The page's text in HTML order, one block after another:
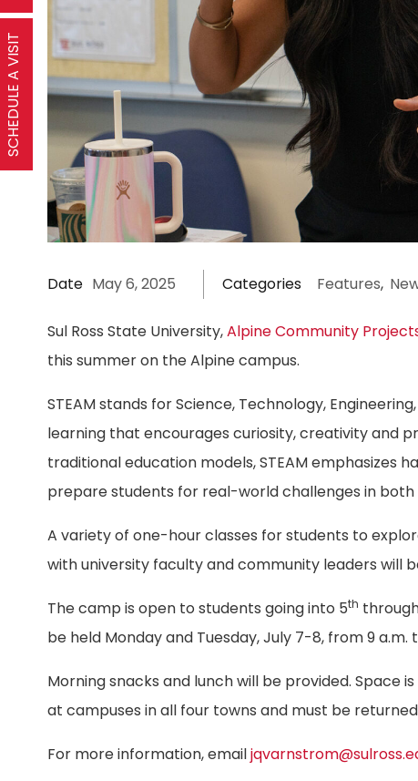
Date May 6, 2025 Categories Features,
Sul Ross State University,Alpine Community
this summer on the Alpine campus.
STEAM stands for Science, Technology,
learning that encourages curiosity, creativity and
traditional education models, STEAM emphasizes
prepare students for real-world challenges in
A variety of one-hour classes for students to
with university faculty and community leaders will
The camp is open to students going into 5th
be held Monday and Tuesday, July 7-8, from 9 a.m.
Morning snacks and lunch will be provided. Space
at campuses in all four towns and must be
For more information, email
SCHEDULE A VISIT